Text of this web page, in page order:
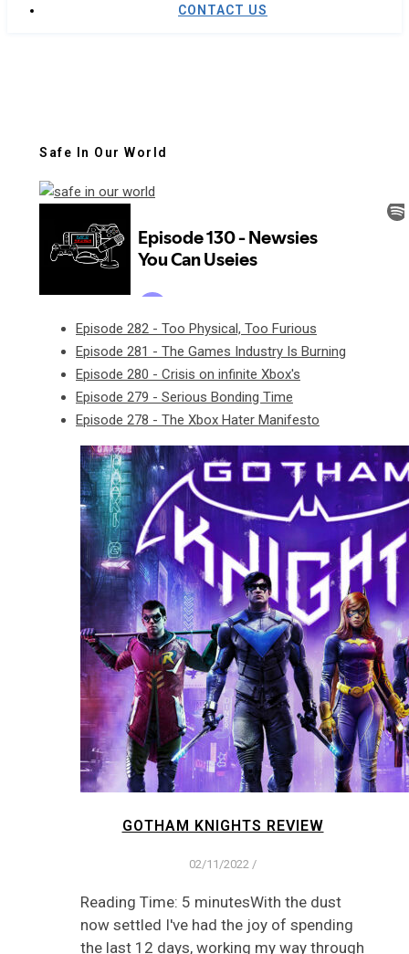
CONTACT US
Safe In Our World
Episode 282 - Too Physical, Too Furious
Episode 281 - The Games Industry Is Burning
Episode 280 - Crisis on infinite Xbox's
Episode 279 - Serious Bonding Time
Episode 278 - The Xbox Hater Manifesto
GOTHAM KNIGHTS REVIEW
02/11/2022 /
Reading Time: 5 minutesWith the dust
now settled I've had the joy of spending
the last 12 days, working my way through